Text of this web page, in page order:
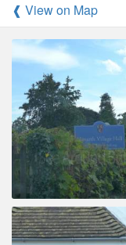
❰ View on Map